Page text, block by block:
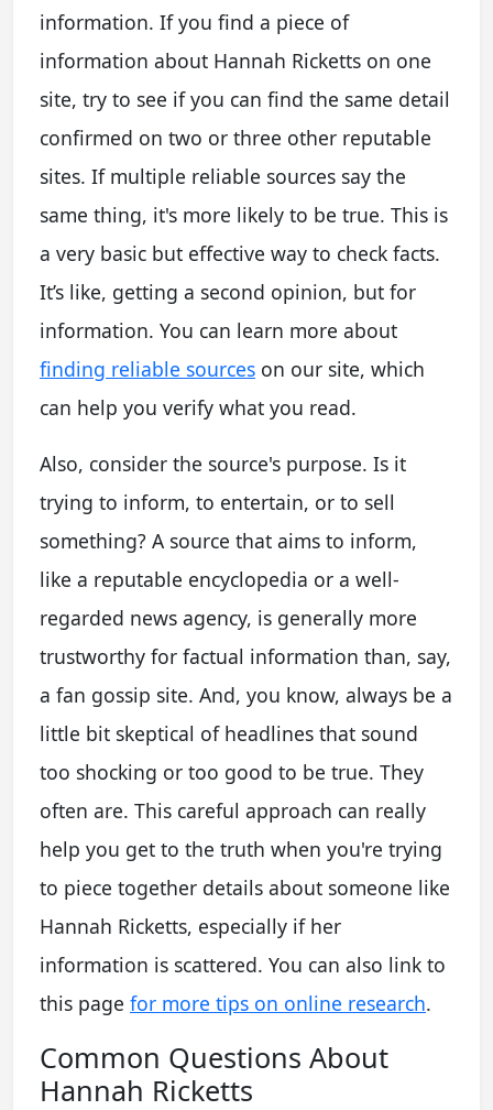
information. If you find a piece of
information about Hannah Ricketts on one
site, try to see if you can find the same detail
confirmed on two or three other reputable
sites. If multiple reliable sources say the
same thing, it's more likely to be true. This is
a very basic but effective way to check facts.
It’s like, getting a second opinion, but for
information. You can learn more about
finding reliable sources on our site, which
can help you verify what you read.
Also, consider the source's purpose. Is it
trying to inform, to entertain, or to sell
something? A source that aims to inform,
like a reputable encyclopedia or a well-
regarded news agency, is generally more
trustworthy for factual information than, say,
a fan gossip site. And, you know, always be a
little bit skeptical of headlines that sound
too shocking or too good to be true. They
often are. This careful approach can really
help you get to the truth when you're trying
to piece together details about someone like
Hannah Ricketts, especially if her
information is scattered. You can also link to
this page for more tips on online research.
Common Questions About
Hannah Ricketts